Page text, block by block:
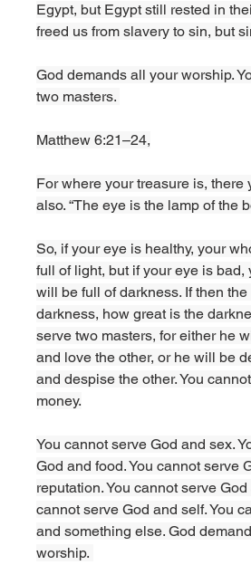
Egypt, but Egypt still rested in
freed us from slavery to sin, but
God demands all your worship.
two masters.
Matthew 6:21–24,
For where your treasure is, there
also. “The eye is the lamp of the
So, if your eye is healthy, your
full of light, but if your eye is bad,
will be full of darkness. If then
darkness, how great is the
serve two masters, for either he
and love the other, or he will be
and despise the other. You
money.
You cannot serve God and sex.
God and food. You cannot serve
reputation. You cannot serve
cannot serve God and self. You
and something else. God
worship.